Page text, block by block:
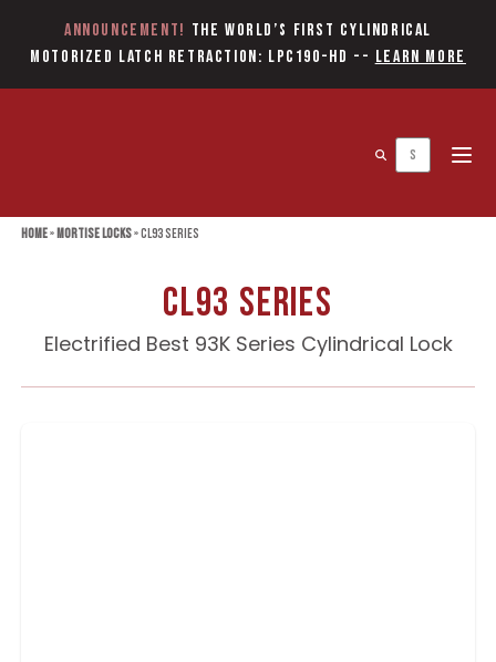
Announcement! The World’s first Cylindrical
Motorized Latch Retraction: LPC190-HD -- Learn More
Home»Mortise Locks»CL93 Series
CL93 Series
Electrified Best 93K Series Cylindrical Lock